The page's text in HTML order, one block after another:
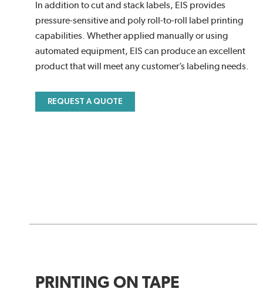
In addition to cut and stack labels, EIS provides
pressure-sensitive and poly roll-to-roll label printing
capabilities. Whether applied manually or using
automated equipment, EIS can produce an excellent
product that will meet any customer’s labeling needs.
REQUEST A QUOTE
PRINTING ON TAPE